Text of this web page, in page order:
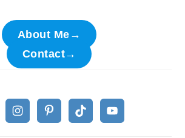
About Me→
Contact→